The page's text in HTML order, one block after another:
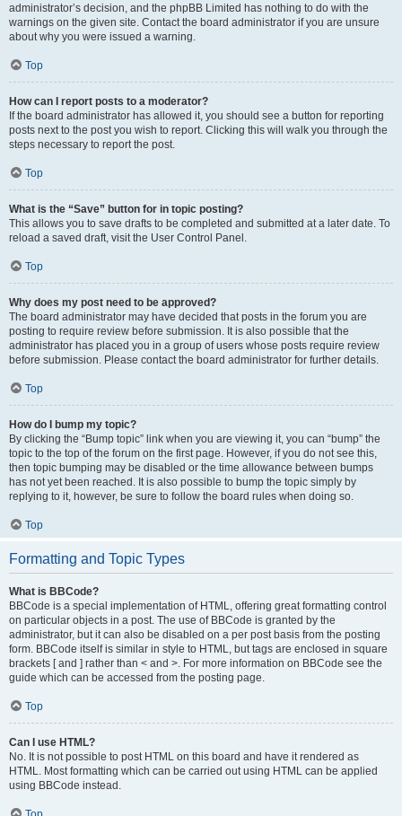
administrator’s decision, and the phpBB Limited has nothing to do with the
warnings on the given site. Contact the board administrator if you are unsure
about why you were issued a warning.
Top
How can I report posts to a moderator?
If the board administrator has allowed it, you should see a button for reporting
posts next to the post you wish to report. Clicking this will walk you through the
steps necessary to report the post.
Top
What is the “Save” button for in topic posting?
This allows you to save drafts to be completed and submitted at a later date. To
reload a saved draft, visit the User Control Panel.
Top
Why does my post need to be approved?
The board administrator may have decided that posts in the forum you are
posting to require review before submission. It is also possible that the
administrator has placed you in a group of users whose posts require review
before submission. Please contact the board administrator for further details.
Top
How do I bump my topic?
By clicking the “Bump topic” link when you are viewing it, you can “bump” the
topic to the top of the forum on the first page. However, if you do not see this,
then topic bumping may be disabled or the time allowance between bumps
has not yet been reached. It is also possible to bump the topic simply by
replying to it, however, be sure to follow the board rules when doing so.
Top
Formatting and Topic Types
What is BBCode?
BBCode is a special implementation of HTML, offering great formatting control
on particular objects in a post. The use of BBCode is granted by the
administrator, but it can also be disabled on a per post basis from the posting
form. BBCode itself is similar in style to HTML, but tags are enclosed in square
brackets [ and ] rather than < and >. For more information on BBCode see the
guide which can be accessed from the posting page.
Top
Can I use HTML?
No. It is not possible to post HTML on this board and have it rendered as
HTML. Most formatting which can be carried out using HTML can be applied
using BBCode instead.